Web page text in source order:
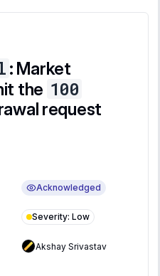
: Market
the 100
request
Acknowledged
Severity: Low
Akshay Srivastav